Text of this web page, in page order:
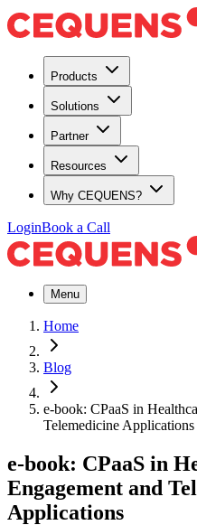
Products
Solutions
Partner
Resources
Why CEQUENS?
LoginBook a Call
Menu
Home
Blog
e-book: CPaaS in
Telemedicine Applications
e-book: CPaaS in
Engagement and
Applications